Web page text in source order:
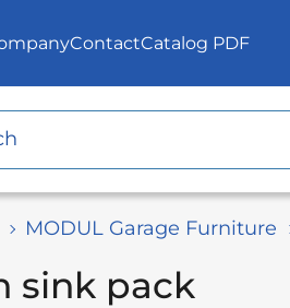
ContactCatalog PDF
MODUL Garage Furniture
sink pack